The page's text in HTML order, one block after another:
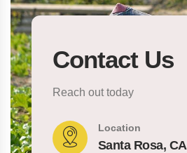
Contact Us
Reach out today
Location
Santa Rosa, CA